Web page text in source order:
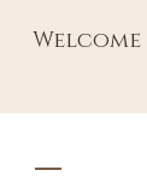
Welcome